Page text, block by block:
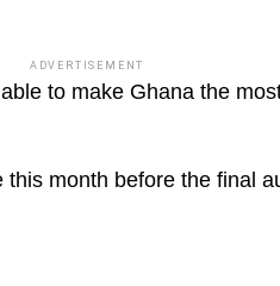
ADVERTISEMENT
to make Ghana the
month before the final